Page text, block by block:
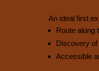
An ideal first
Route along
Discovery
Accessible